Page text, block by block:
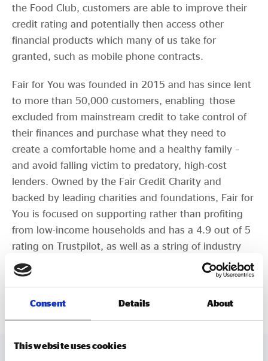
Consent Details About
This website uses cookies
the Food Club, customers are able to improve their
credit rating and potentially then access other
financial products which many of us take for
granted, such as mobile phone contracts.
Fair for You was founded in 2015 and has since lent
to more than 50,000 customers, enabling those
excluded from mainstream credit to take control of
their finances and purchase what they need to
create a comfortable home and a healthy family –
and avoid falling victim to predatory, high-cost
lenders. Owned by the Fair Credit Charity and
backed by leading charities and foundations, Fair for
You is focused on supporting rather than profiting
from low-income households and has a 4.9 out of 5
rating on Trustpilot, as well as a string of industry
award wins.
fairforyou.co.uk